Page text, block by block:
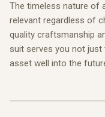
The timeless nature of
relevant regardless of
quality craftsmanship
suit serves you not just
asset well into the